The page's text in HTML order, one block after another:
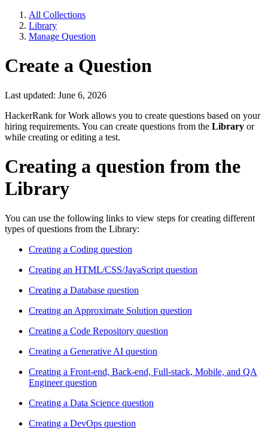
All Collections
Library
Manage Question
Create a Question
Last updated: June 6, 2026
HackerRank for Work allows you to create questions based on your
hiring requirements. You can create questions from the Library or
while creating or editing a test.
Creating a question from the
Library
You can use the following links to view steps for creating different
types of questions from the Library:
Creating a Coding question
Creating an HTML/CSS/JavaScript question
Creating a Database question
Creating an Approximate Solution question
Creating a Code Repository question
Creating a Generative AI question
Creating a Front-end, Back-end, Full-stack, Mobile, and QA
Engineer question
Creating a Data Science question
Creating a DevOps question